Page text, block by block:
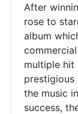
After
rose to
album
multiple hit
the music
success,